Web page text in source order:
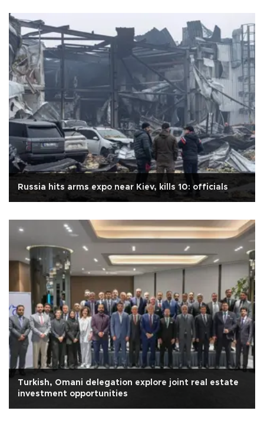
Russia hits arms expo near Kiev, kills 10: officials
Turkish, Omani delegation explore joint real estate
investment opportunities